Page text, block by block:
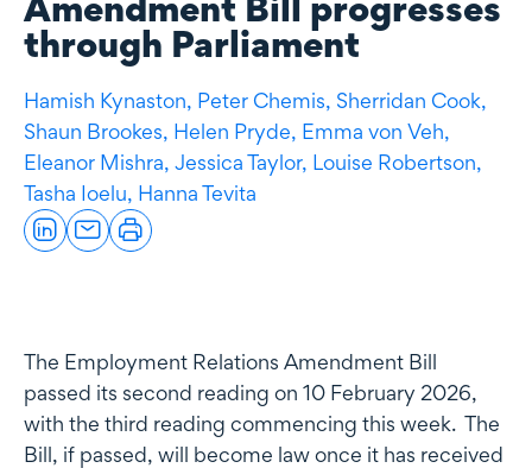
through Parliament
Hamish Kynaston, Peter Chemis, Sherridan Cook,
Shaun Brookes, Helen Pryde, Emma von Veh,
Eleanor Mishra, Jessica Taylor, Louise Robertson,
Tasha Ioelu, Hanna Tevita
The Employment Relations Amendment Bill
passed its second reading on 10 February 2026,
with the third reading commencing this week. The
Bill, if passed, will become law once it has received